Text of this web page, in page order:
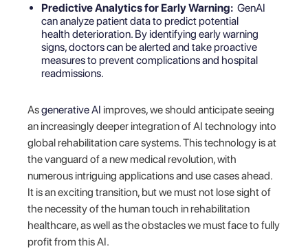
Predictive Analytics for Early Warning: GenAI
can analyze patient data to predict potential
health deterioration. By identifying early warning
signs, doctors can be alerted and take proactive
measures to prevent complications and hospital
readmissions.
Asgenerative AI improves, we should anticipate seeing
an increasingly deeper integration of AI technology into
global rehabilitation care systems. This technology is at
the vanguard of a new medical revolution, with
numerous intriguing applications and use cases ahead.
It is an exciting transition, but we must not lose sight of
the necessity of the human touch in rehabilitation
healthcare, as well as the obstacles we must face to fully
profit from this AI.